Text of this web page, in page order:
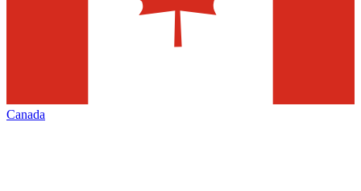
Canada